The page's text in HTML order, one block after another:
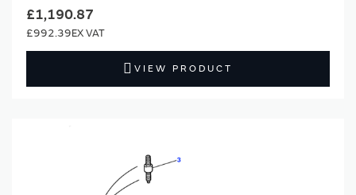
£1,190.87
£992.39
VIEW PRODUCT